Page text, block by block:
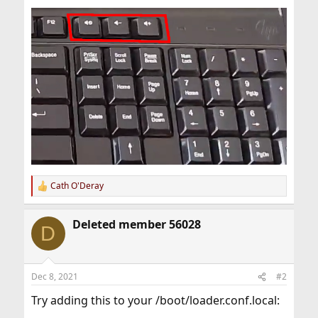
R
e
c
i
s
Cath O'Deray
D Deleted member 56028
Dec 8, 2021 #2
Try adding this to your /boot/loader.conf.local: